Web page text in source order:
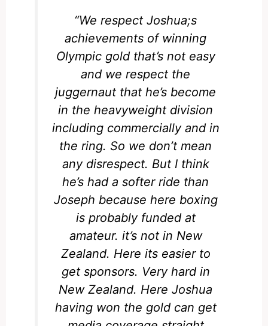
“We respect Joshua;s
achievements of winning
Olympic gold that’s not easy
and we respect the
juggernaut that he’s become
in the heavyweight division
including commercially and in
the ring. So we don’t mean
any disrespect. But I think
he’s had a softer ride than
Joseph because here boxing
is probably funded at
amateur. it’s not in New
Zealand. Here its easier to
get sponsors. Very hard in
New Zealand. Here Joshua
having won the gold can get